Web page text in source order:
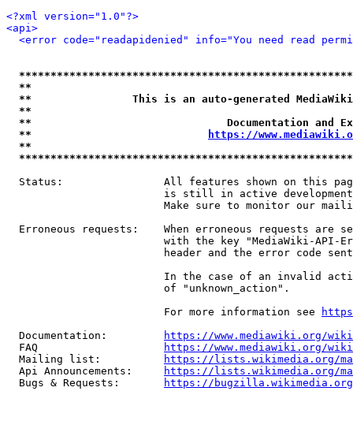
<?xml version="1.0"?>
<api>
<error code="readapidenied" info="You need read
**
**                This is an auto-generated
**
**                               Documentation
**
https://
**
Status:                All features shown on this
is still in active
Make sure to monitor our
Erroneous requests:    When erroneous requests are
with the key "MediaWiki-API-
header and the error code
In the case of an invalid
                         of "unknown_action".
                         For more information see
  Documentation:
https://www.mediawiki.org/
  FAQ
https://www.mediawiki.org/
  Mailing list:
https://lists.wikimedia.org/
  Api Announcements:
https://lists.wikimedia.org/
  Bugs & Requests:
https://bugzilla.wikimedia.org/